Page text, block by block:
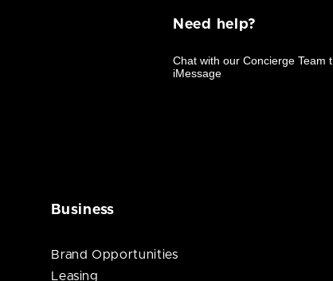
Need help?
Business
Brand Opportunities
Leasing